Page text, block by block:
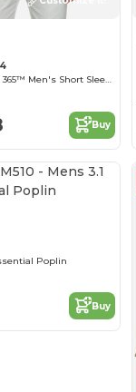
Optimum Core 365™ Men's Short Sleeve Twill Shirts
Buy
Poplin
Buy